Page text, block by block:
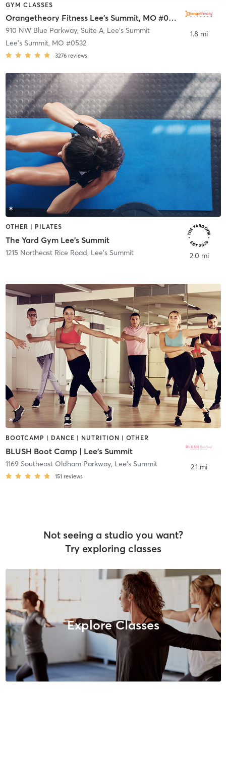
GYM CLASSES
Orangetheory Fitness Lee's Summit, MO #0532
910 NW Blue Parkway, Suite A, Lee's Summit
Lee's Summit, MO #0532
3276 reviews
1.8 mi
OTHER | PILATES
The Yard Gym Lee's Summit
1215 Northeast Rice Road, Lee's Summit 2.0 mi
BOOTCAMP | DANCE | NUTRITION | OTHER
BLUSH Boot Camp | Lee's Summit
1169 Southeast Oldham Parkway, Lee's Summit
151 reviews
2.1 mi
Not seeing a studio you want?
Try exploring classes
Explore Classes